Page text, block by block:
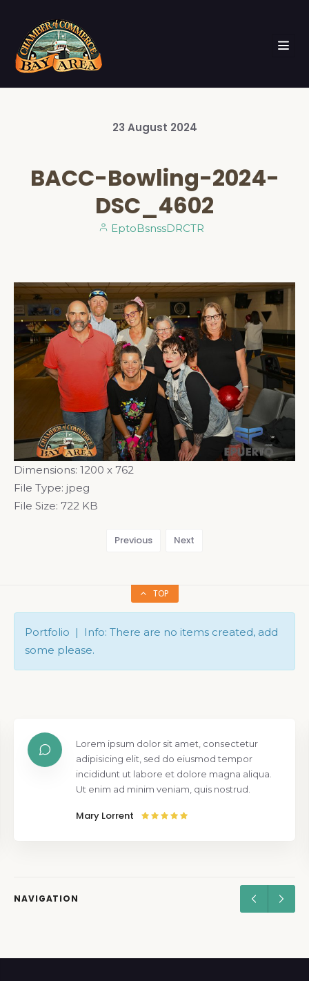
23 August 2024
BACC-Bowling-2024-
DSC_4602
EptoBsnssDRCTR
Dimensions: 1200 x 762
File Type: jpeg
File Size: 722 KB
Previous Next
TOP
Portfolio | Info: There are no items created, add
some please.
Lorem ipsum dolor sit amet, consectetur
adipisicing elit, sed do eiusmod tempor
incididunt ut labore et dolore magna aliqua.
Ut enim ad minim veniam, quis nostrud.
Mary Lorrent
NAVIGATION